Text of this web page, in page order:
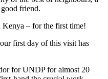
friend.
Kenya – for the first time!
first day of this visit has
for UNDP for almost 20